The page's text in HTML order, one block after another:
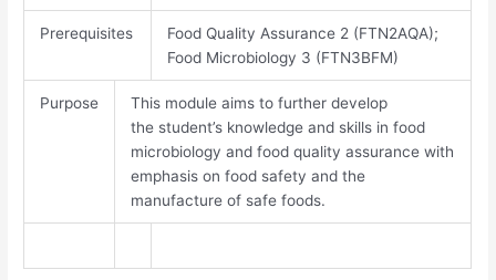
Prerequisites
Food Quality Assurance 2 (FTN2AQA);
Food Microbiology 3 (FTN3BFM)
Purpose
This module aims to further develop
the student’s knowledge and skills in food
microbiology and food quality assurance with
emphasis on food safety and the
manufacture of safe foods.